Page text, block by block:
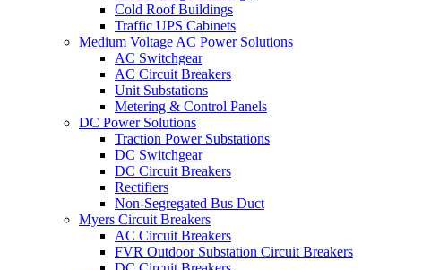
Cold Roof Buildings
Traffic UPS Cabinets
Medium Voltage AC Power Solutions
AC Switchgear
AC Circuit Breakers
Unit Substations
Metering & Control Panels
DC Power Solutions
Traction Power Substations
DC Switchgear
DC Circuit Breakers
Rectifiers
Non-Segregated Bus Duct
Myers Circuit Breakers
AC Circuit Breakers
FVR Outdoor Substation Circuit Breakers